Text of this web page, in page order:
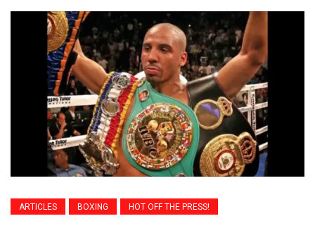
ARTICLES BOXING HOT OFF THE PRESS!